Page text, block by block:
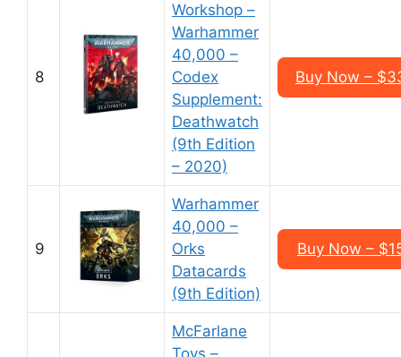
8
Workshop –
Warhammer
40,000 –
Codex
Supplement:
Deathwatch
(9th Edition
– 2020)
Buy Now –
9
Warhammer
40,000 –
Orks
Datacards
(9th Edition)
Buy Now –
McFarlane
Toys –